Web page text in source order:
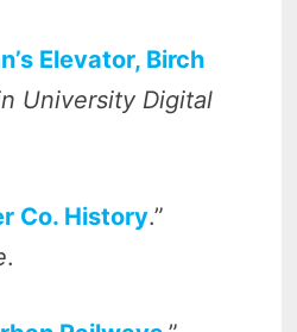
Elevator, Birch
University Digital
Co. History.”
.